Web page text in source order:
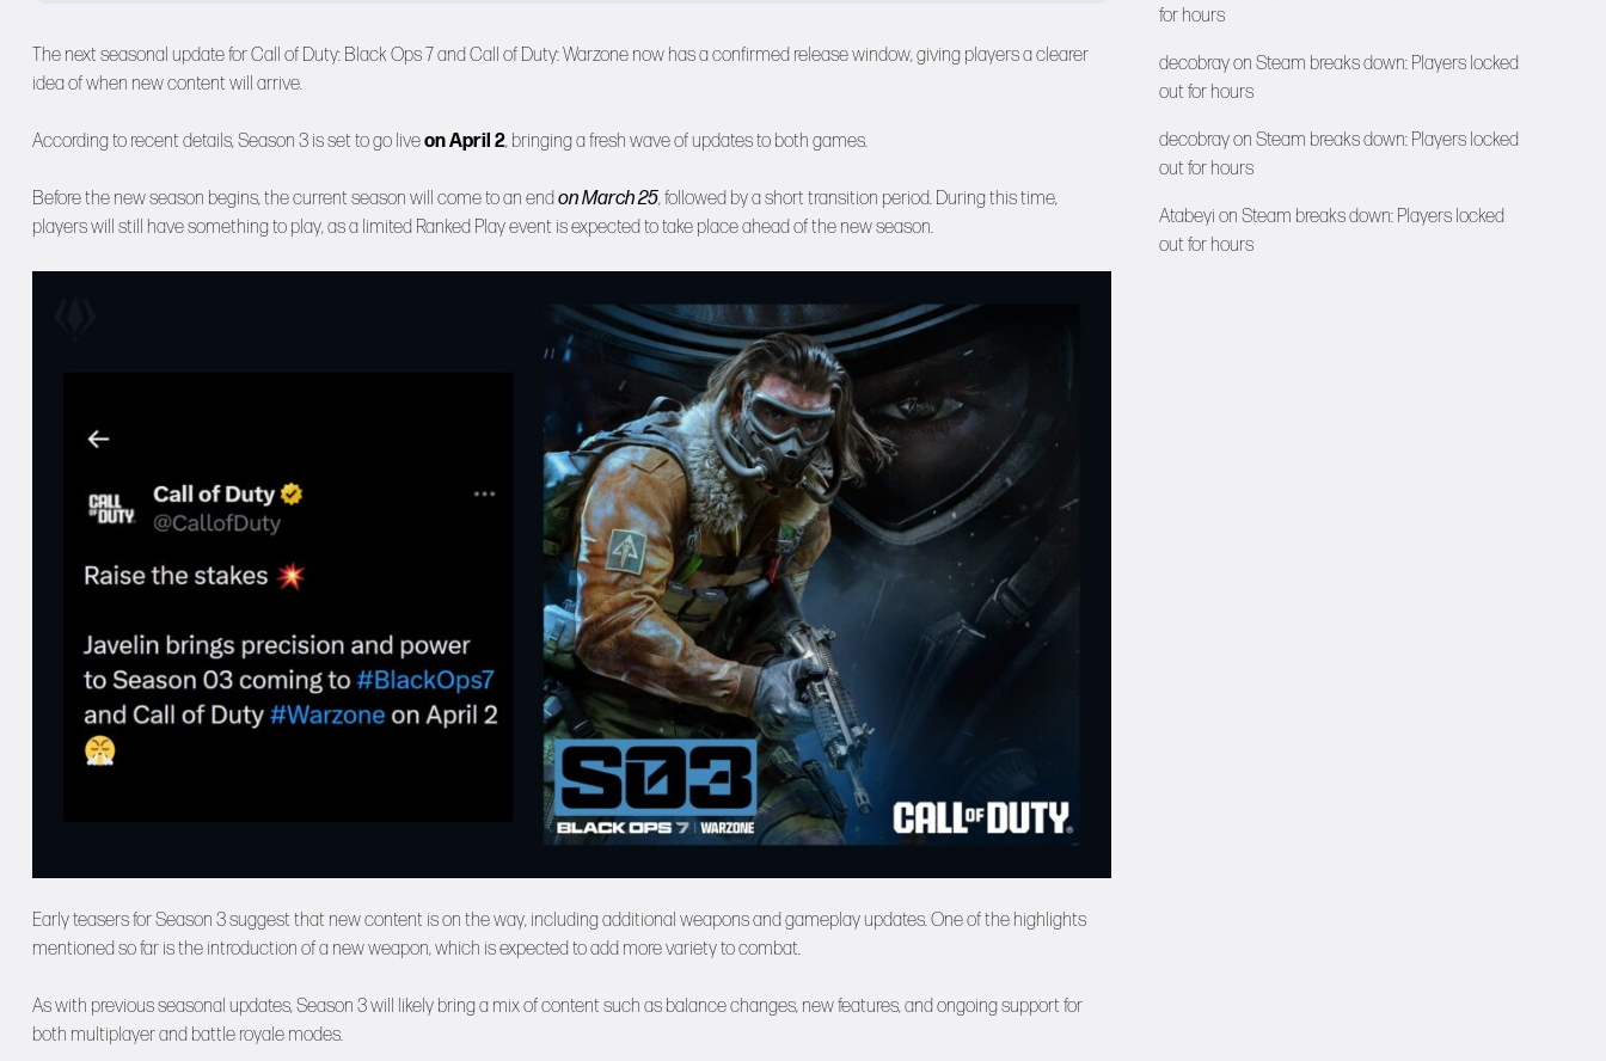
The next seasonal update for Call of Duty: Black Ops 7 and Call of Duty: Warzone now has a confirmed release window, giving players a clearer
idea of when new content will arrive.
According to recent details, Season 3 is set to go liveon April 2, bringing a fresh wave of updates to both games.
Before the new season begins, the current season will come to an end on March 25, followed by a short transition period. During this time,
players will still have something to play, as a limited Ranked Play event is expected to take place ahead of the new season.
Early teasers for Season 3 suggest that new content is on the way, including additional weapons and gameplay updates. One of the highlights
mentioned so far is the introduction of a new weapon, which is expected to add more variety to combat.
As with previous seasonal updates, Season 3 will likely bring a mix of content such as balance changes, new features, and ongoing support for
both multiplayer and battle royale modes.
for hours
decobrayon Steam breaks down: Players locked
out for hours
decobrayon Steam breaks down: Players locked
out for hours
Atabeyi on Steam breaks down: Players locked
out for hours